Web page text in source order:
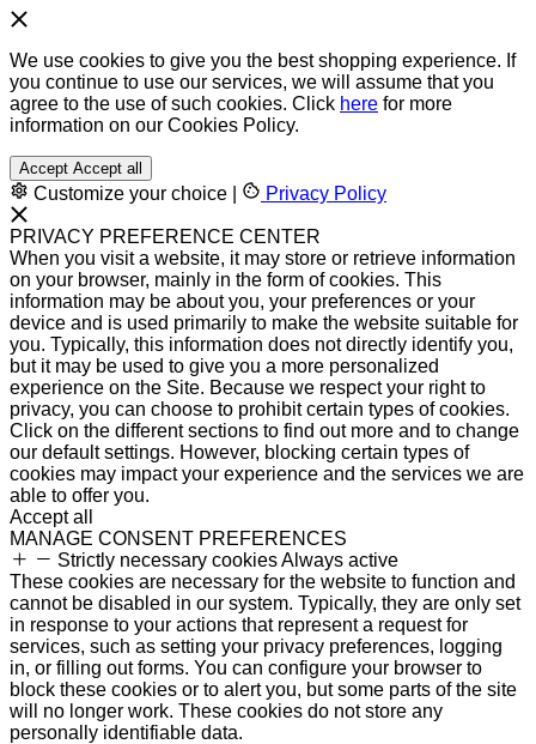
We use cookies to give you the best shopping experience. If
you continue to use our services, we will assume that you
agree to the use of such cookies. Click here for more
information on our Cookies Policy.
Accept Accept all
Customize your choice Privacy Policy
PRIVACY PREFERENCE CENTER
When you visit a website, it may store or retrieve information
on your browser, mainly in the form of cookies. This
information may be about you, your preferences or your
device and is used primarily to make the website suitable for
you. Typically, this information does not directly identify you,
but it may be used to give you a more personalized
experience on the Site. Because we respect your right to
privacy, you can choose to prohibit certain types of cookies.
Click on the different sections to find out more and to change
our default settings. However, blocking certain types of
cookies may impact your experience and the services we are
able to offer you.
Accept all
MANAGE CONSENT PREFERENCES
Strictly necessary cookiesAlways active
These cookies are necessary for the website to function and
cannot be disabled in our system. Typically, they are only set
in response to your actions that represent a request for
services, such as setting your privacy preferences, logging
in, or filling out forms. You can configure your browser to
block these cookies or to alert you, but some parts of the site
will no longer work. These cookies do not store any
personally identifiable data.